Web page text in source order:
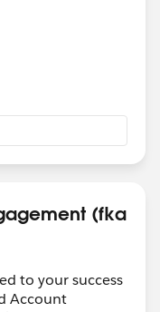
allows
fields to match
form handler,
label is identical
will not
hand-coded
to achieve the
(fka
to your success
Account